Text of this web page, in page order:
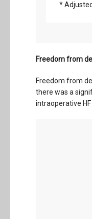
*
Freedom from
Freedom from
there was a
intraoperative HF